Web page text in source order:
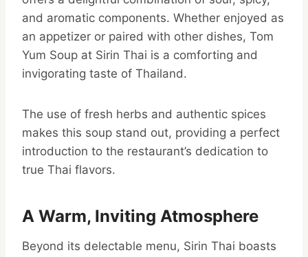
and aromatic components. Whether enjoyed as
an appetizer or paired with other dishes, Tom
Yum Soup at Sirin Thai is a comforting and
invigorating taste of Thailand.
The use of fresh herbs and authentic spices
makes this soup stand out, providing a perfect
introduction to the restaurant’s dedication to
true Thai flavors.
A Warm, Inviting Atmosphere
Beyond its delectable menu, Sirin Thai boasts